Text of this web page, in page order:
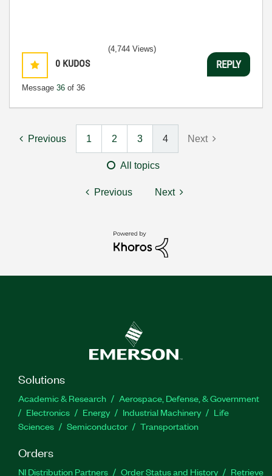
0 KUDOS
Message 36 of 36
(4,744 Views)
REPLY
Previous 1 2 3 4 Next
All topics
Previous Next
Solutions
Academic & Research
Aerospace, Defense, & Government
Electronics
Energy Industrial Machinery
Life
Sciences
Semiconductor Transportation
Orders
NI Distribution Partners Order Status and History
Retrieve